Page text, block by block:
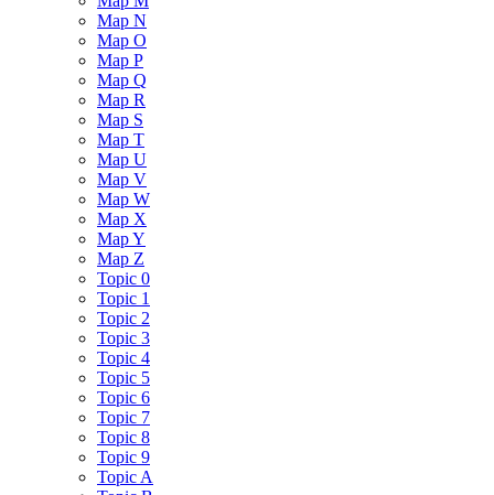
Map N
Map O
Map P
Map Q
Map R
Map S
Map T
Map U
Map V
Map W
Map X
Map Y
Map Z
Topic 0
Topic 1
Topic 2
Topic 3
Topic 4
Topic 5
Topic 6
Topic 7
Topic 8
Topic 9
Topic A